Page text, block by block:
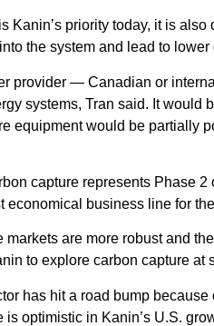
Kanin’s priority today, it is
the system and lead to
provider — Canadian or
systems, Tran said. It would
equipment would be partially
capture represents Phase
economical business line for
are more robust and
to explore carbon capture at
has hit a road bump
is optimistic in Kanin’s U.S.